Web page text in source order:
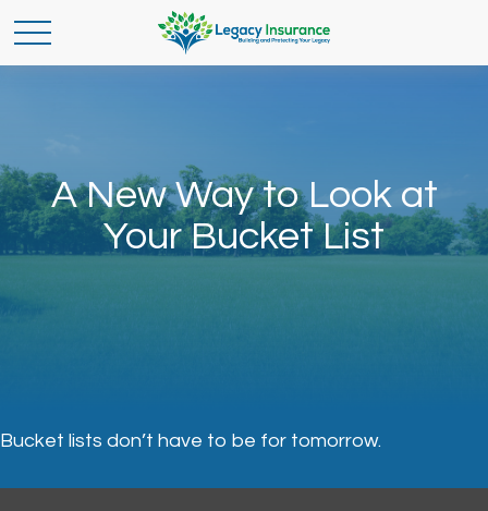
A New Way to Look at
Your Bucket List
Bucket lists don’t have to be for tomorrow.